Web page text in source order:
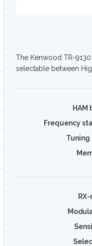
The Kenwood TR-
selectable between
HAM
Frequency
Tuning